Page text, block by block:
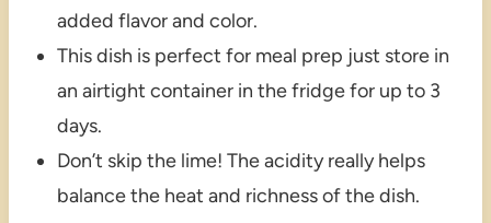
added flavor and color.
This dish is perfect for meal prep just store in
an airtight container in the fridge for up to 3
days.
Don’t skip the lime! The acidity really helps
balance the heat and richness of the dish.